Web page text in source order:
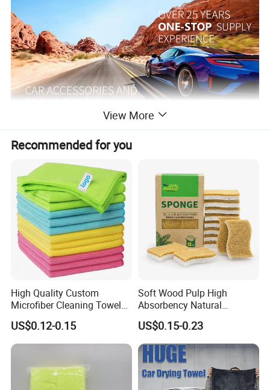
View More
Recommended for you
High Quality Custom
Microfiber Cleaning Towel
Absorbent Car Care
Cleaning Towel Microfiber
Cleaning Towel for Kitchen
US$0.12-0.15
Soft Wood Pulp High
Absorbency Natural
Biodegradable Eco Friendly
Coconut Cellulose Sponge
for Sink
US$0.15-0.23